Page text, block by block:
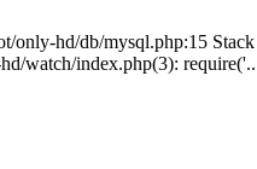
hd/db/mysql.php:15
watch/index.php(3):